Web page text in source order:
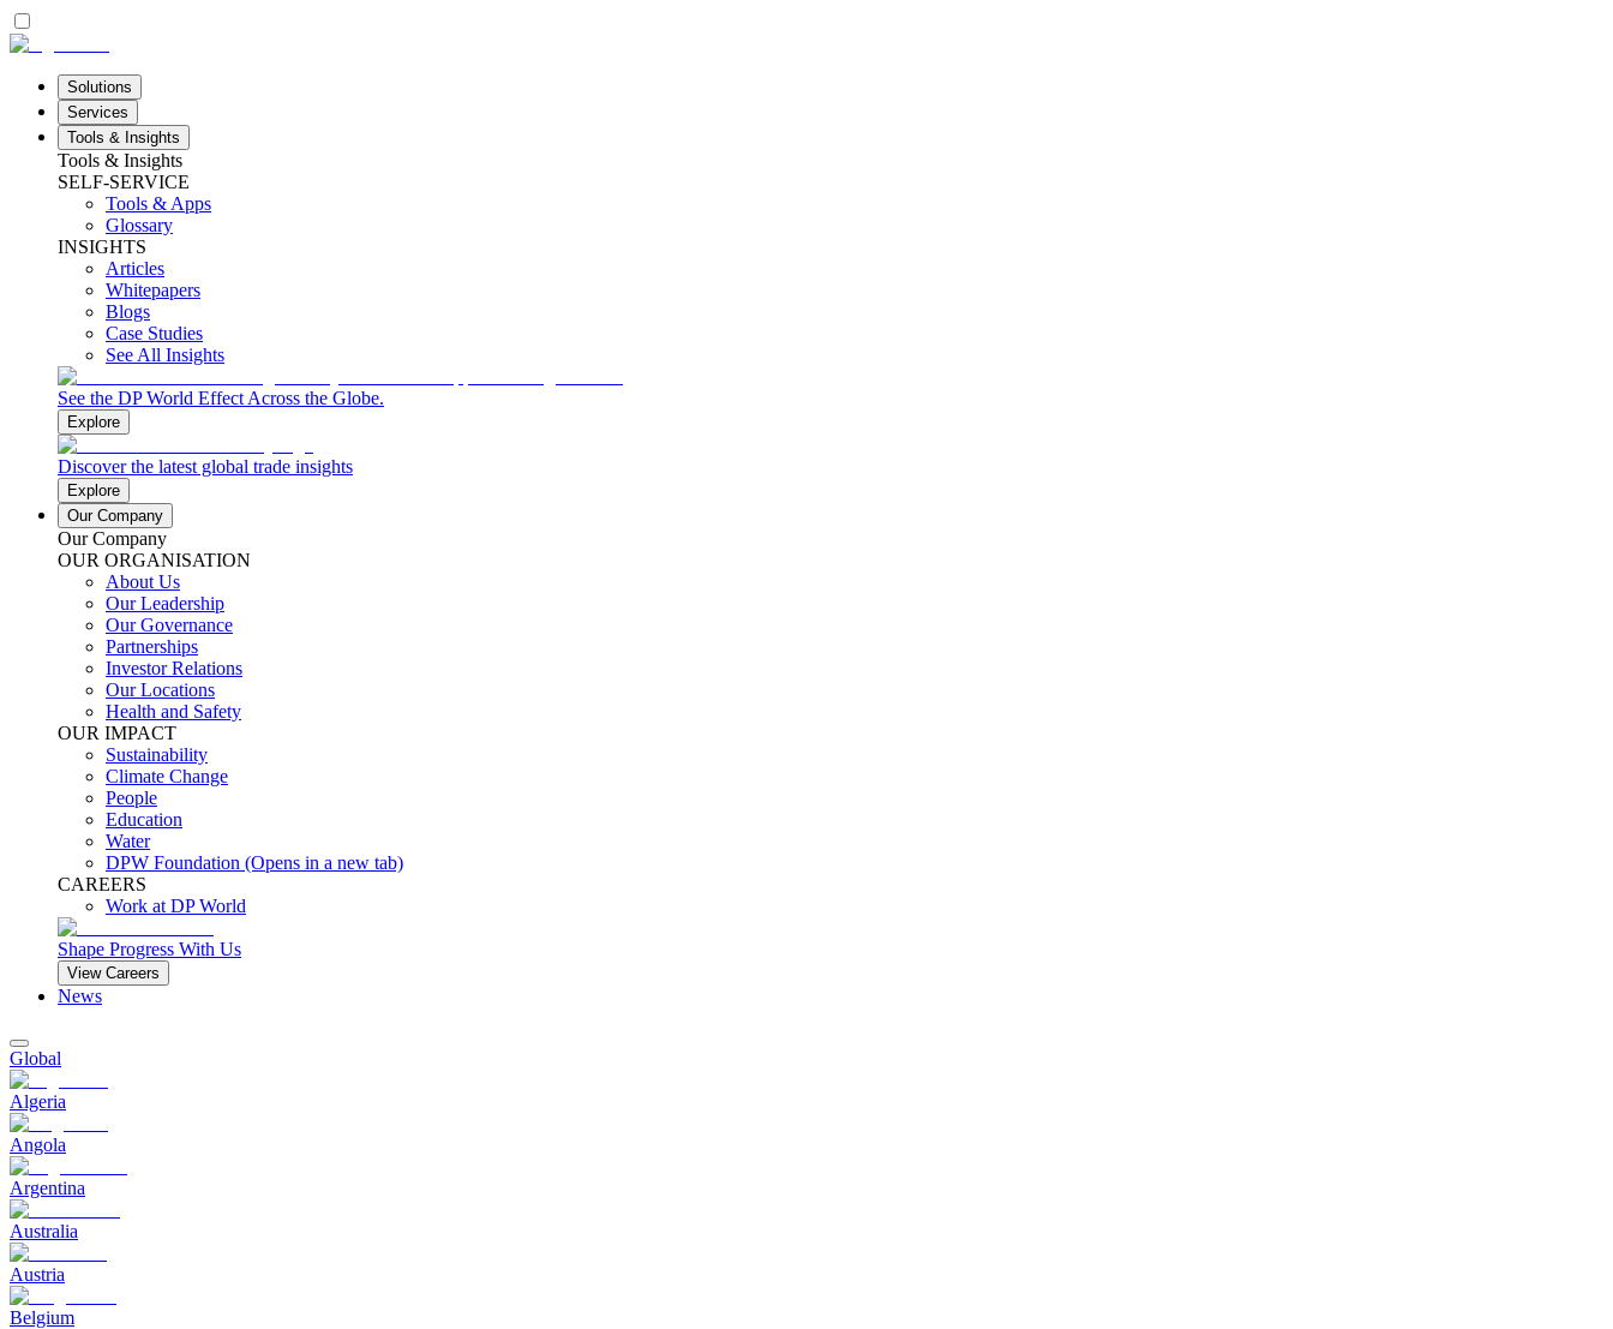
Solutions
Services
Tools & Insights
Tools & Insights
SELF-SERVICE
Tools & Apps
Glossary
INSIGHTS
Articles
Whitepapers
Blogs
Case Studies
See All Insights
See the DP World Effect Across the Globe.
Explore
Discover the latest global trade insights
Explore
Our Company
Our Company
OUR ORGANISATION
About Us
Our Leadership
Our Governance
Partnerships
Investor Relations
Our Locations
Health and Safety
OUR IMPACT
Sustainability
Climate Change
People
Education
Water
DPW Foundation (Opens in a new tab)
CAREERS
Work at DP World
Shape Progress With Us
View Careers
News
Global
Algeria
Angola
Argentina
Australia
Austria
Belgium